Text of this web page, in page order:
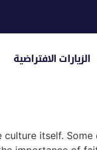
الزيارات الافتراضية
itself.